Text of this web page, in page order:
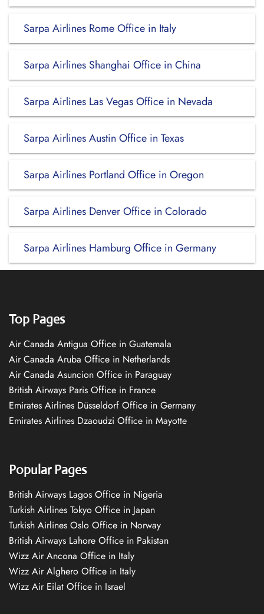
Sarpa Airlines Rome Office in Italy
Sarpa Airlines Shanghai Office in China
Sarpa Airlines Las Vegas Office in Nevada
Sarpa Airlines Austin Office in Texas
Sarpa Airlines Portland Office in Oregon
Sarpa Airlines Denver Office in Colorado
Sarpa Airlines Hamburg Office in Germany
Top Pages
Air Canada Antigua Office in Guatemala
Air Canada Aruba Office in Netherlands
Air Canada Asuncion Office in Paraguay
British Airways Paris Office in France
Emirates Airlines Düsseldorf Office in Germany
Emirates Airlines Dzaoudzi Office in Mayotte
Popular Pages
British Airways Lagos Office in Nigeria
Turkish Airlines Tokyo Office in Japan
Turkish Airlines Oslo Office in Norway
British Airways Lahore Office in Pakistan
Wizz Air Ancona Office in Italy
Wizz Air Alghero Office in Italy
Wizz Air Eilat Office in Israel